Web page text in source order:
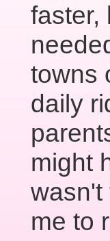
faster,
towns
daily
might
wasn't
me to